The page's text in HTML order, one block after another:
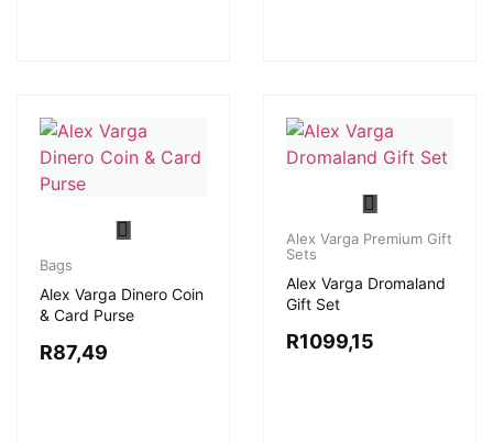
Bags
Alex Varga Dinero Coin
& Card Purse
R87,49
Alex Varga Premium Gift
Sets
Alex Varga Dromaland
Gift Set
R1099,15